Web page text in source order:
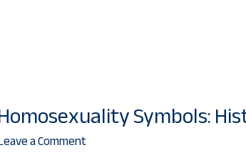
Symbols:
a Comment